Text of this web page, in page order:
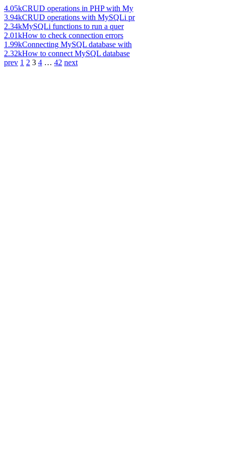
4.05kCRUD operations in PHP with My
3.94kCRUD operations with MySQLi pr
2.34kMySQLi functions to run a quer
2.01kHow to check connection errors
1.99kConnecting MySQL database with
2.32kHow to connect MySQL database
prev 1 2 3 4 … 42 next